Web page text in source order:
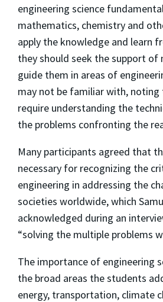
engineering science
mathematics, chemistry and
apply the knowledge and learn
they should seek the support of
guide them in areas of
may not be familiar with,
require understanding the
the problems confronting the
Many participants agreed that
necessary for recognizing the
engineering in addressing the
societies worldwide, which
acknowledged during an
“solving the multiple problems
The importance of engineering
the broad areas the students
energy, transportation, climate